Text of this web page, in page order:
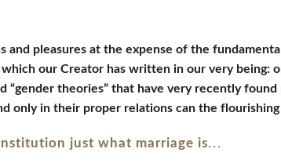
pleasures at the expense of the
our Creator has written in our very being:
theories” that have very recently found
only in their proper relations can the
just what marriage is...